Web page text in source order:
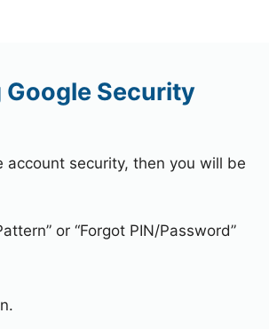
Security
account security, then you will be
or “Forgot PIN/Password”